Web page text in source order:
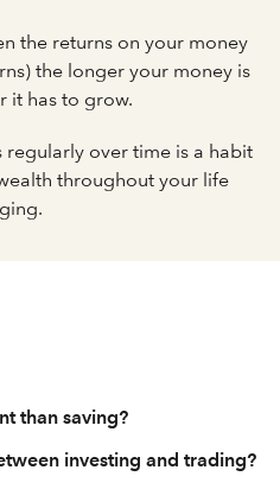
the returns on your money
the longer your money is
it has to grow.
regularly over time is a habit
throughout your life
than saving?
investing and trading?